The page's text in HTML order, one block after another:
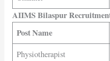
AIIMS Bilaspur
Post Name
Physiotherapist